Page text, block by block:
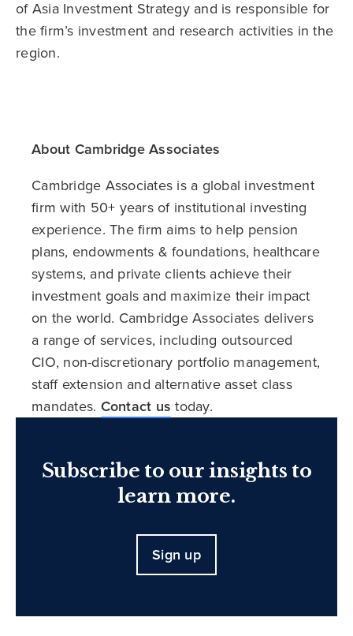
of Asia Investment Strategy and is responsible for
the firm’s investment and research activities in the
region.
About Cambridge Associates
Cambridge Associates is a global investment
firm with 50+ years of institutional investing
experience. The firm aims to help pension
plans, endowments & foundations, healthcare
systems, and private clients achieve their
investment goals and maximize their impact
on the world. Cambridge Associates delivers
a range of services, including outsourced
CIO, non-discretionary portfolio management,
staff extension and alternative asset class
mandates. Contact us today.
Subscribe to our insights to
learn more.
Sign up